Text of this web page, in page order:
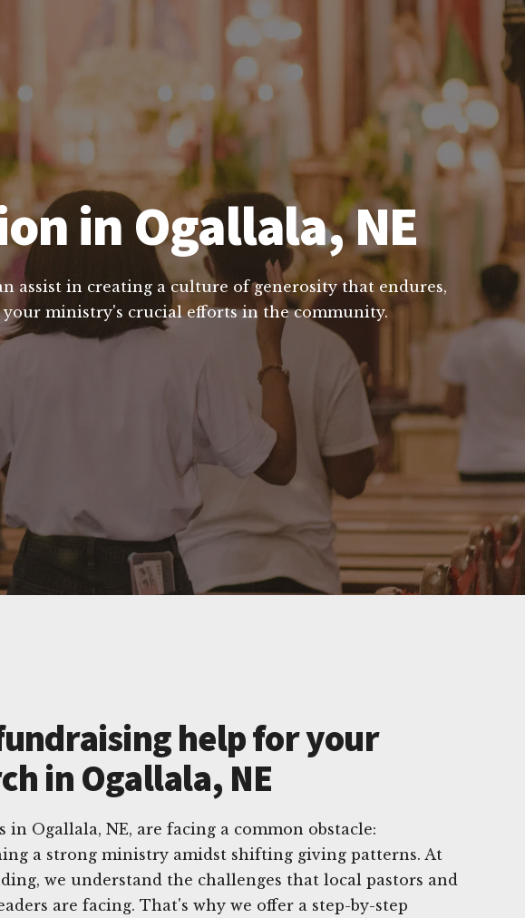
in Ogallala, NE
assist in creating a culture of generosity that endures,
ministry's crucial efforts in the community.
help for your
in Ogallala, NE
in Ogallala, NE, are facing a common obstacle:
a strong ministry amidst shifting giving patterns. At
we understand the challenges that local pastors and
are facing. That's why we offer a step-by-step